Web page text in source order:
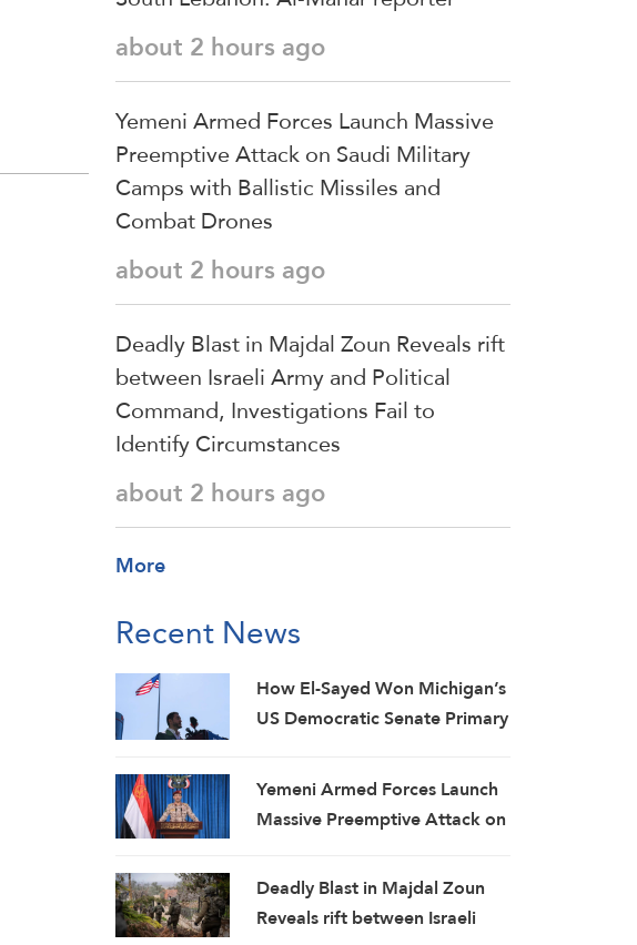
about 2 hours ago
Yemeni Armed Forces Launch Massive
Preemptive Attack on Saudi Military
Camps with Ballistic Missiles and
Combat Drones
about 2 hours ago
Deadly Blast in Majdal Zoun Reveals rift
between Israeli Army and Political
Command, Investigations Fail to
Identify Circumstances
about 2 hours ago
More
Recent News
How El-Sayed Won Michigan’s
US Democratic Senate Primary
Yemeni Armed Forces Launch
Massive Preemptive Attack on
Ballistic Missiles and Combat
Drones
Deadly Blast in Majdal Zoun
Reveals rift between Israeli